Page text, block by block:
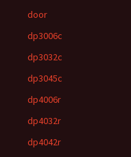
door
dp3006c
dp3032c
dp3045c
dp4006r
dp4032r
dp4042r